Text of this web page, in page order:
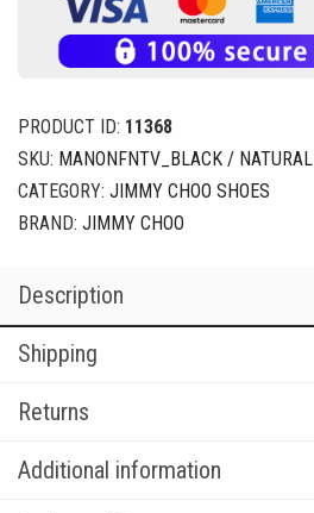
PRODUCT ID: 11368
SKU: MANONFNTV_BLACK / NATURAL
CATEGORY: JIMMY CHOO SHOES
BRAND: JIMMY CHOO
Description
Shipping
Returns
Additional information